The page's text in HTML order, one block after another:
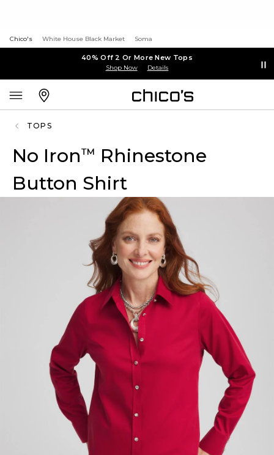
Chico's White House Black Market Soma
40% Off 2 Or More New Tops
Shop Now Details
TOPS
No Iron™ Rhinestone
Button Shirt